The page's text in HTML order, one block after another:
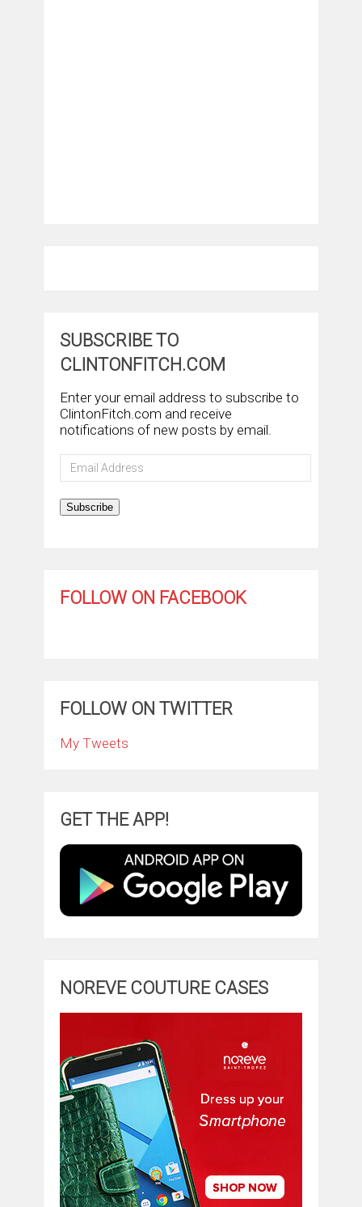
SUBSCRIBE TO
CLINTONFITCH.COM
Enter your email address to subscribe to
ClintonFitch.com and receive
notifications of new posts by email.
Email
Address
Subscribe
FOLLOW ON FACEBOOK
FOLLOW ON TWITTER
My Tweets
GET THE APP!
NOREVE COUTURE CASES